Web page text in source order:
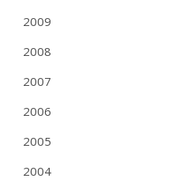
2009
2008
2007
2006
2005
2004